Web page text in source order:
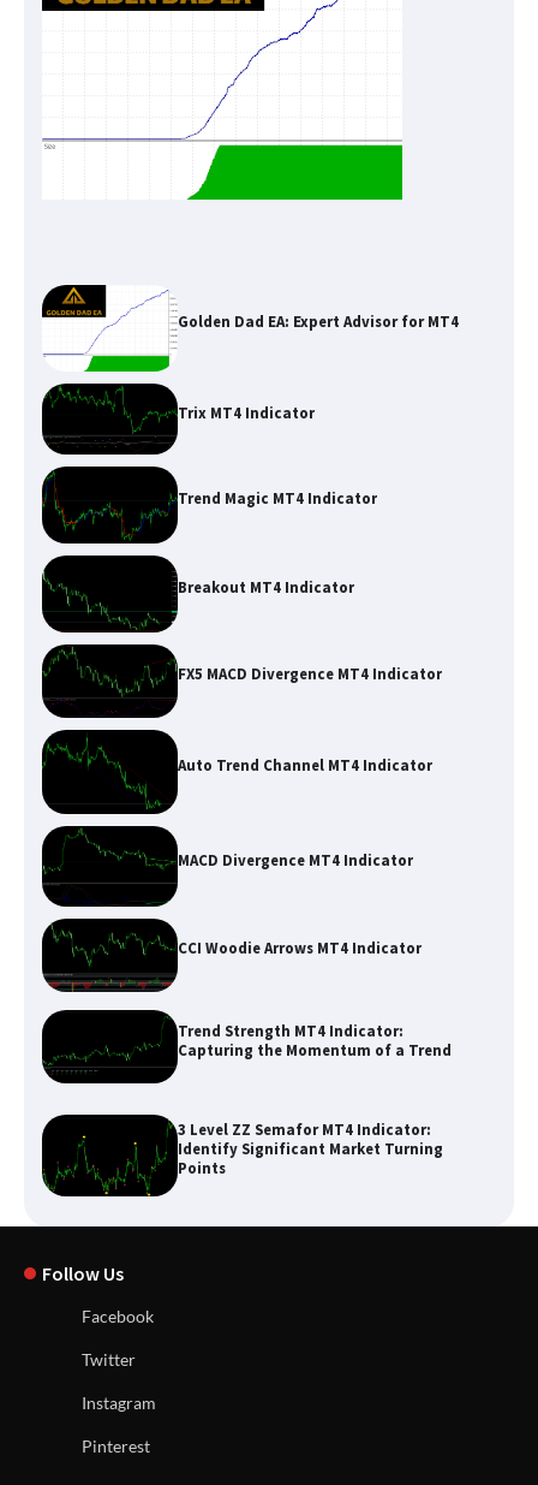
Golden Dad EA: Expert Advisor for MT4
Trix MT4 Indicator
Trend Magic MT4 Indicator
Breakout MT4 Indicator
FX5 MACD Divergence MT4 Indicator
Auto Trend Channel MT4 Indicator
MACD Divergence MT4 Indicator
CCI Woodie Arrows MT4 Indicator
Trend Strength MT4 Indicator:
Capturing the Momentum of a Trend
3 Level ZZ Semafor MT4 Indicator:
Identify Significant Market Turning
Points
Follow Us
Facebook
Twitter
Instagram
Pinterest